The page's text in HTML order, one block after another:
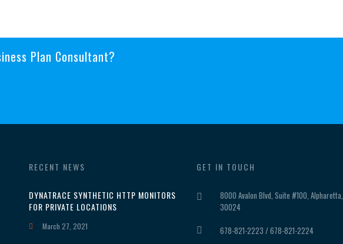
Plan Consultant?
RECENT NEWS
DYNATRACE SYNTHETIC HTTP MONITORS
FOR PRIVATE LOCATIONS
March 27, 2021
GET IN TOUCH
8000 Avalon Blvd, Suite #100, Alpharetta,
30024
678-821-2223 / 678-821-2224